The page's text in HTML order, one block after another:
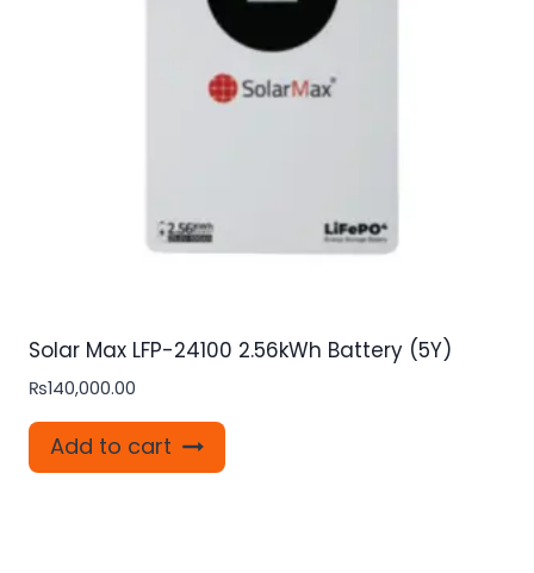
Solar Max LFP-24100 2.56kWh Battery (5Y)
₨140,000.00
Add to cart